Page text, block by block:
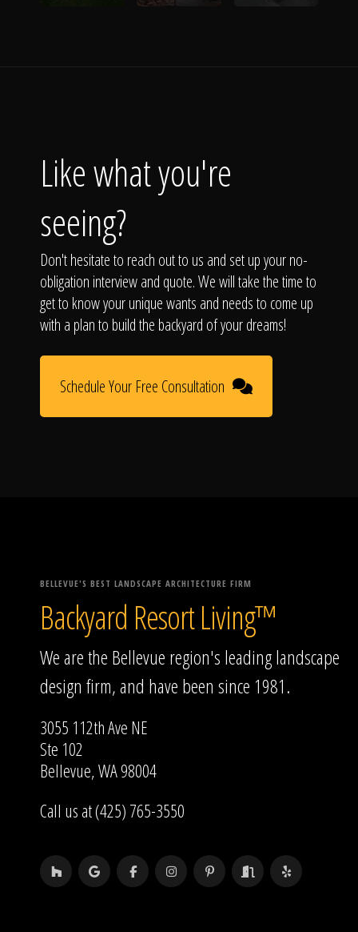
Like what you're
seeing?
Don't hesitate to reach out to us and set up your no-
obligation interview and quote. We will take the time to
get to know your unique wants and needs to come up
with a plan to build the backyard of your dreams!
Schedule Your Free Consultation
BELLEVUE'S BEST LANDSCAPE ARCHITECTURE FIRM
Backyard Resort Living™
We are the Bellevue region's leading landscape
design firm, and have been since 1981.
3055 112th Ave NE
Ste 102
Bellevue, WA 98004
Call us at (425) 765-3550